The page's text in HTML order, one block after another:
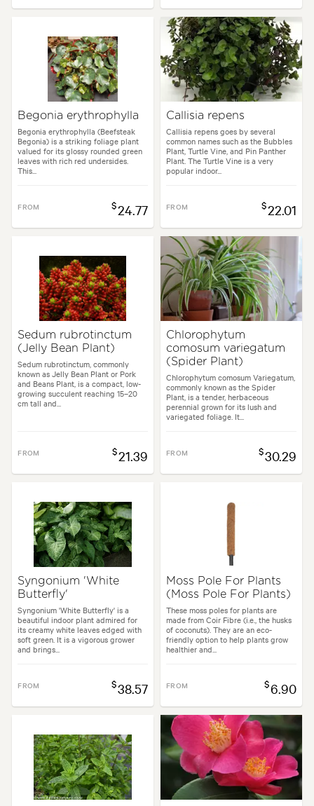
Begonia erythrophylla
Begonia erythrophylla (Beefsteak
Begonia) is a striking foliage plant
valued for its glossy rounded green
leaves with rich red undersides.
This...
FROM $24.77
Callisia repens
Callisia repens goes by several
common names such as the Bubbles
Plant, Turtle Vine, and Pin Panther
Plant. The Turtle Vine is a very
popular indoor...
FROM $22.01
Sedum rubrotinctum
(Jelly Bean Plant)
Sedum rubrotinctum, commonly
known as Jelly Bean Plant or Pork
and Beans Plant, is a compact, low-
growing succulent reaching 15–20
cm tall and...
FROM $21.39
Chlorophytum
comosum variegatum
(Spider Plant)
Chlorophytum comosum Variegatum,
commonly known as the Spider
Plant, is a tender, herbaceous
perennial grown for its lush and
variegated foliage. It...
FROM $30.29
Syngonium 'White
Butterfly'
Syngonium 'White Butterfly' is a
beautiful indoor plant admired for
its creamy white leaves edged with
soft green. It is a vigorous grower
and brings...
FROM $38.57
Moss Pole For Plants
(Moss Pole For Plants)
These moss poles for plants are
made from Coir Fibre (i.e., the husks
of coconuts). They are an eco-
friendly option to help plants grow
healthier and...
FROM $6.90